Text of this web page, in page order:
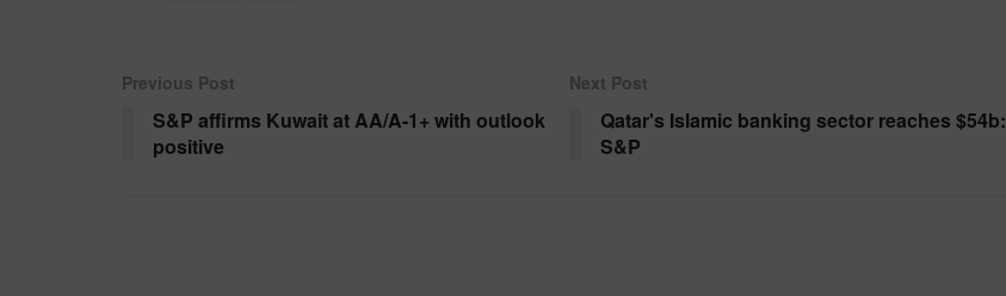
Previous Post
S&P affirms Kuwait at AA/A-1+ with outlook
positive
Next Post
Qatar's Islamic banking sector reaches $54b:
S&P